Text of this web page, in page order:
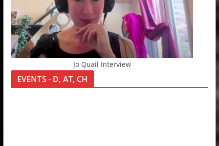
Jo Quail Interview
EVENTS - D, AT, CH